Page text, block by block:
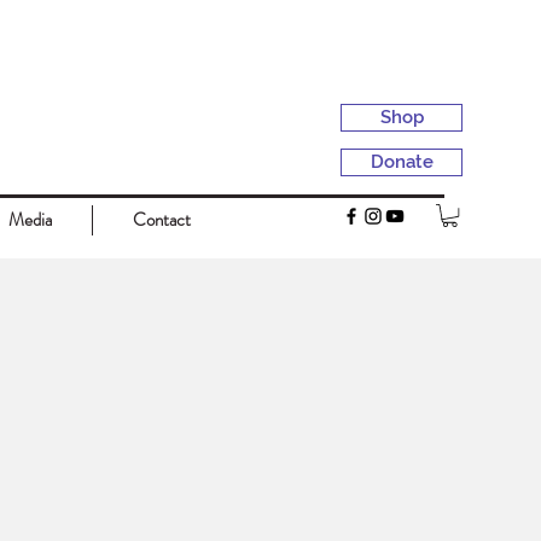
Shop
Donate
Media Contact